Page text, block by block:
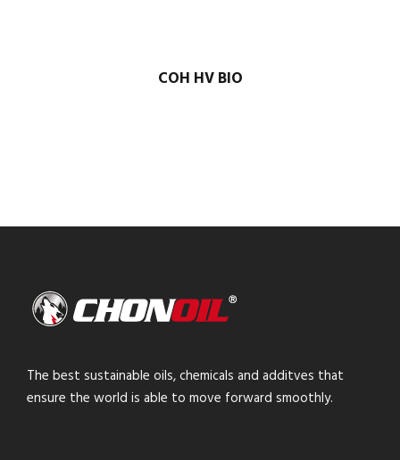
COH HV BIO
The best sustainable oils, chemicals and additves that
ensure the world is able to move forward smoothly.